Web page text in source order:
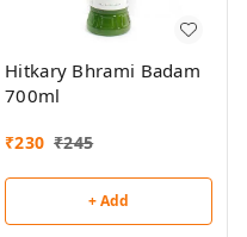
Hitkary Bhrami Badam
700ml
₹230 ₹245
+ Add